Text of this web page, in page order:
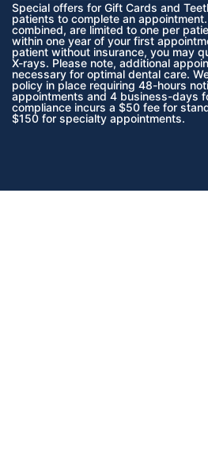
Special offers for Gift Cards and
patients to complete an
combined, are limited to one per
within one year of your first
patient without insurance, you may
X-rays. Please note, additional
necessary for optimal dental care.
policy in place requiring 48-hours
appointments and 4 business-days
compliance incurs a $50 fee for
$150 for specialty appointments.